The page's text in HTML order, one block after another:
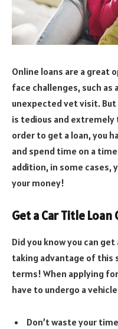
Online loans are a great
face challenges, such as
unexpected vet visit.
is tedious and
order to get a loan, you
and spend time on a
addition, in some cases,
your money!
Get a Car Title
Did you know you can get
taking advantage of this
terms! When applying
have to undergo a
Don’t waste your